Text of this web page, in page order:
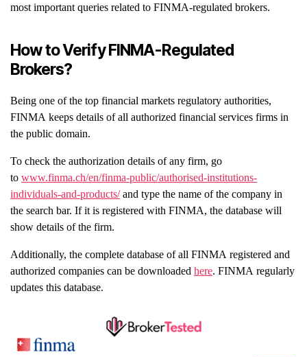
most important queries related to FINMA-regulated brokers.
How to Verify FINMA-Regulated
Brokers?
Being one of the top financial markets regulatory authorities,
FINMA keeps details of all authorized financial services firms in
the public domain.
To check the authorization details of any firm, go
to www.finma.ch/en/finma-public/authorised-institutions-
individuals-and-products/and type the name of the company in
the search bar. If it is registered with FINMA, the database will
show details of the firm.
Additionally, the complete database of all FINMA registered and
authorized companies can be downloaded here. FINMA regularly
updates this database.